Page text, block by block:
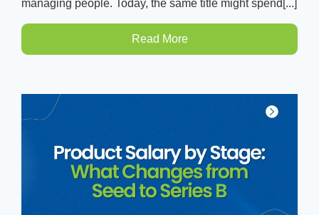
managing people. Today, the same title might spend[...]
Read More